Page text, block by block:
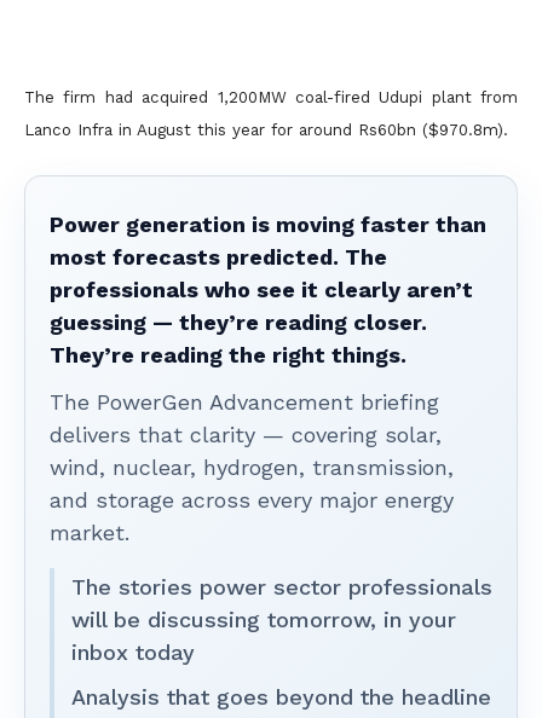
The firm had acquired 1,200MW coal-fired Udupi plant from
Lanco Infra in August this year for around Rs60bn ($970.8m).
Power generation is moving faster than
most forecasts predicted. The
professionals who see it clearly aren’t
guessing — they’re reading closer.
They’re reading the right things.
The PowerGen Advancement briefing
delivers that clarity — covering solar,
wind, nuclear, hydrogen, transmission,
and storage across every major energy
market.
The stories power sector professionals
will be discussing tomorrow, in your
inbox today
Analysis that goes beyond the headline